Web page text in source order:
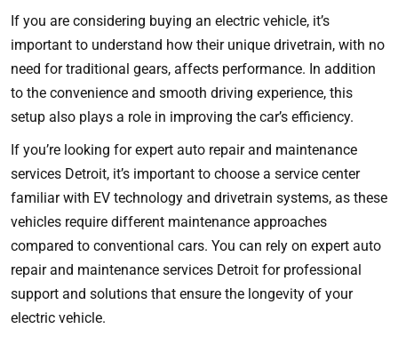
If you are considering buying an electric vehicle, it’s
important to understand how their unique drivetrain, with no
need for traditional gears, affects performance. In addition
to the convenience and smooth driving experience, this
setup also plays a role in improving the car’s efficiency.
If you’re looking for expert auto repair and maintenance
services Detroit, it’s important to choose a service center
familiar with EV technology and drivetrain systems, as these
vehicles require different maintenance approaches
compared to conventional cars. You can rely on expert auto
repair and maintenance services Detroit for professional
support and solutions that ensure the longevity of your
electric vehicle.